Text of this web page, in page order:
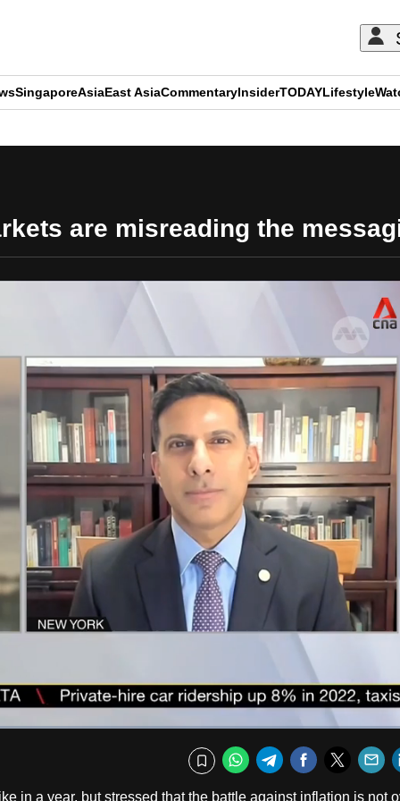
SingaporeAsiaEast AsiaCommentaryInsiderTODAYLifestyle
are misreading the
Bookmark
WhatsApp
TelegramFacebook
in a year, but stressed that the battle against inflation is not